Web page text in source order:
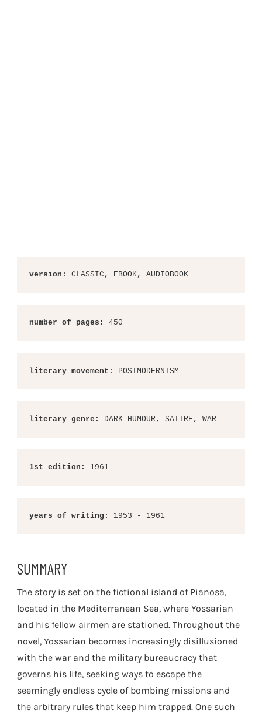
version: CLASSIC, EBOOK, AUDIOBOOK
number of pages: 450
literary movement: POSTMODERNISM
literary genre: DARK HUMOUR, SATIRE, WAR
1st edition: 1961
years of writing: 1953 - 1961
SUMMARY
The story is set on the fictional island of Pianosa,
located in the Mediterranean Sea, where Yossarian
and his fellow airmen are stationed. Throughout the
novel, Yossarian becomes increasingly disillusioned
with the war and the military bureaucracy that
governs his life, seeking ways to escape the
seemingly endless cycle of bombing missions and
the arbitrary rules that keep him trapped. One such